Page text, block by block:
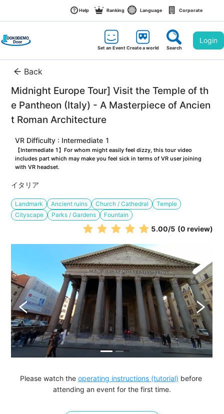
Help Ranking Language Corporate
Set an EventCreate a world Search
Login
Back
Midnight Europe Tour] Visit the Temple of th
e Pantheon (Italy) - A Masterpiece of Ancien
t Roman Architecture
VR Difficulty : Intermediate 1
【Intermediate 1】For whom might easily feel dizzy, this tour video
includes part which may make you feel sick in terms of VR user joining
with VR headset.
イタリア
Landmark Ancient ruins Church / Cathedral
Temple
Cityscape
Parks / Gardens Fountain
5.00/5 (0 review)
Please watch the operating instructions (tutorial) before
attending an event for the first time.